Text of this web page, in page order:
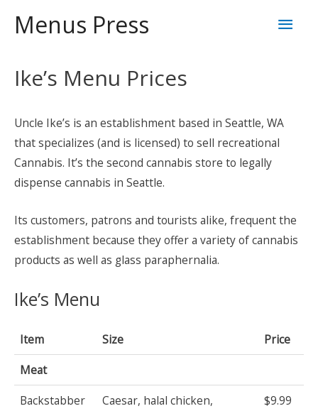
Menus Press
Main
Ike’s Menu Prices
Uncle Ike’s is an establishment based in Seattle, WA
that specializes (and is licensed) to sell recreational
Cannabis. It’s the second cannabis store to legally
dispense cannabis in Seattle.
Its customers, patrons and tourists alike, frequent the
establishment because they offer a variety of cannabis
products as well as glass paraphernalia.
Ike’s Menu
Item Size
Price
Meat
Backstabber
Caesar, halal chicken,
$9.99